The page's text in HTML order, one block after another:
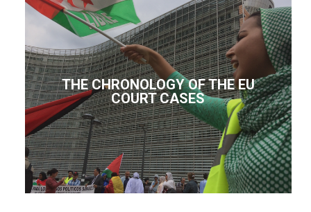
THE CHRONOLOGY OF THE EU
COURT CASES